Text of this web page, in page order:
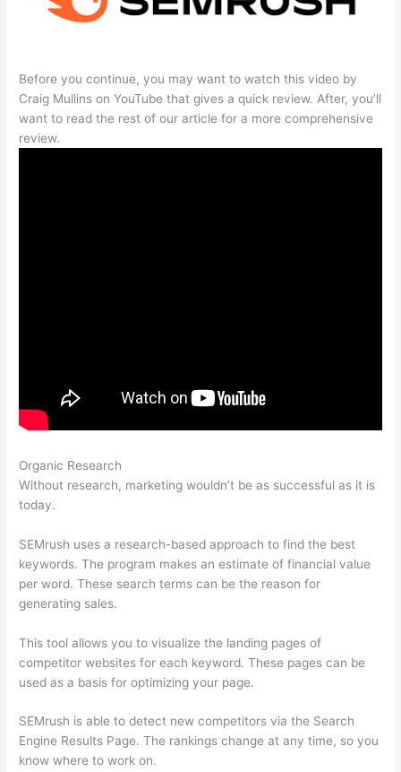
Before you continue, you may want to watch this video by
Craig Mullins on YouTube that gives a quick review. After, you’ll
want to read the rest of our article for a more comprehensive
review.
Organic Research
Without research, marketing wouldn’t be as successful as it is
today.
SEMrush uses a research-based approach to find the best
keywords. The program makes an estimate of financial value
per word. These search terms can be the reason for
generating sales.
This tool allows you to visualize the landing pages of
competitor websites for each keyword. These pages can be
used as a basis for optimizing your page.
SEMrush is able to detect new competitors via the Search
Engine Results Page. The rankings change at any time, so you
know where to work on.